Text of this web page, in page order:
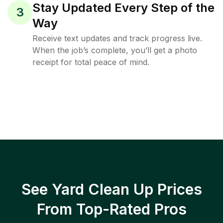
3
Stay Updated Every Step of the
Way
Receive text updates and track progress live.
When the job’s complete, you’ll get a photo
receipt for total peace of mind.
See Yard Clean Up Prices
From Top-Rated Pros